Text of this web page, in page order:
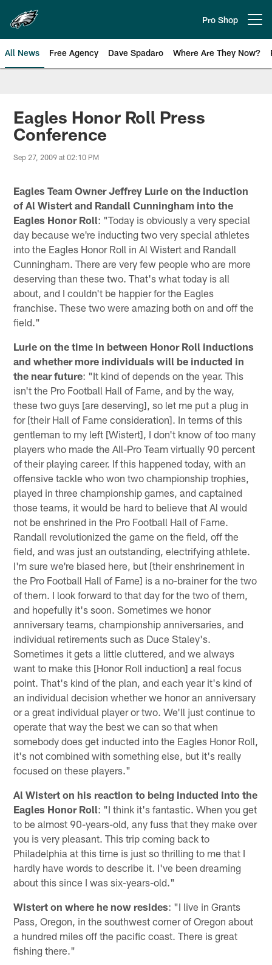
main
content
Pro Shop
All News Free Agency Dave Spadaro Where Are They Now?
Philadelphia Eagles News
Eagles Honor Roll Press
Conference
Sep 27, 2009 at 02:10 PM
Eagles Team Owner Jeffrey Lurie on the induction
of Al Wistert and Randall Cunningham into the
Eagles Honor Roll: "Today is obviously a very special
day because we're inducting two very special athletes
into the Eagles Honor Roll in Al Wistert and Randall
Cunningham. There are very few people who are more
deserving than these two. That's what today is all
about, and I couldn't be happier for the Eagles
franchise. These two were amazing both on and off the
field."
Lurie on the time in between Honor Roll inductions
and whether more individuals will be inducted in
the near future: "It kind of depends on the year. This
isn't the Pro Football Hall of Fame, and by the way,
these two guys [are deserving], so let me put a plug in
for [their Hall of Fame consideration]. In terms of this
gentleman to my left [Wistert], I don't know of too many
players who made the All-Pro Team virtually 90 percent
of their playing career. If this happened today, with an
offensive tackle who won two championship trophies,
played in three championship games, and captained
those teams, it would be hard to believe that Al would
not be enshrined in the Pro Football Hall of Fame.
Randall revolutionized the game on the field, off the
field, and was just an outstanding, electrifying athlete.
I'm sure we're biased here, but [their enshrinement in
the Pro Football Hall of Fame] is a no-brainer for the two
of them. I look forward to that day for the two of them,
and hopefully it's soon. Sometimes we honor
anniversary teams, championship anniversaries, and
individual retirements such as Duce Staley's.
Sometimes it gets a little cluttered, and we always
want to make this [Honor Roll induction] a real focus
point. That's kind of the plan, and each year it's kind of
an individual decision whether we honor an anniversary
or a great individual player or two. We'll just continue to
operate that way the best we can so that when
somebody does get inducted into the Eagles Honor Roll,
it's not combined with something else, but it's really
focused on these players."
Al Wistert on his reaction to being inducted into the
Eagles Honor Roll: "I think it's fantastic. When you get
to be almost 90-years-old, any fuss that they make over
you is very pleasant. This trip coming back to
Philadelphia at this time is just so thrilling to me that I
hardly have words to describe it. I've been dreaming
about this since I was six-years-old."
Wistert on where he now resides: "I live in Grants
Pass, Oregon, in the southwest corner of Oregon about
a hundred miles off the pacific coast. There is great
fishing there."